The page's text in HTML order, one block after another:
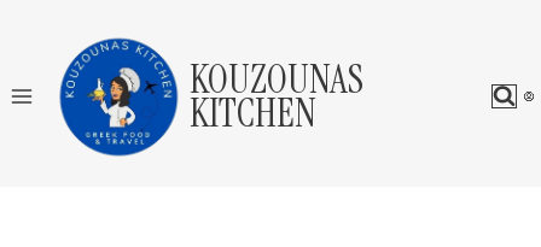
content
KOUZOUNAS
KITCHEN